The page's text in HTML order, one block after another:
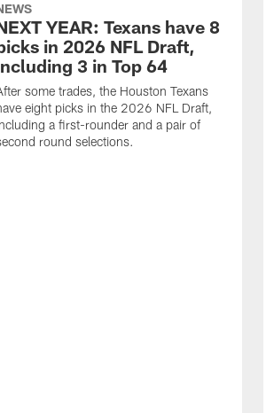
YEAR: Texans have 8
in 2026 NFL Draft,
3 in Top 64
some trades, the Houston Texans
eight picks in the 2026 NFL Draft,
a first-rounder and a pair of
round selections.